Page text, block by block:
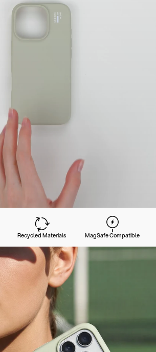
Recycled Materials MagSafe Compatible